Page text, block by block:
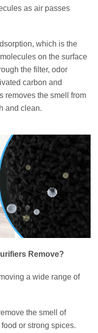
as air passes
which is the
on the surface
the filter, odor
carbon and
removes the smell from
and clean.
Remove?
a wide range of
the smell of
or strong spices.